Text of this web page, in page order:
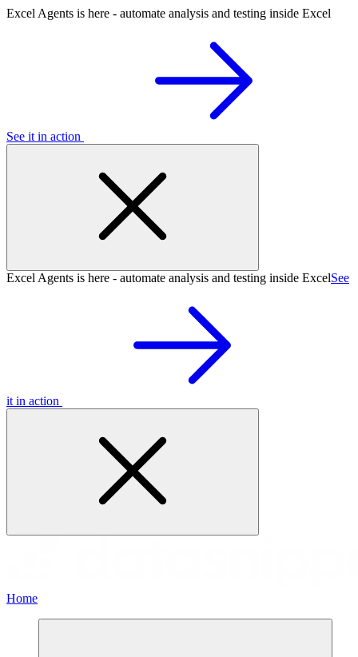
Excel Agents is here - automate analysis and testing inside Excel
See it in action
Excel Agents is here - automate analysis and testing inside ExcelSee
it in action
Home